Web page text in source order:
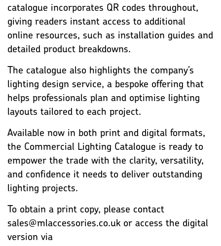
catalogue incorporates QR codes throughout,
giving readers instant access to additional
online resources, such as installation guides and
detailed product breakdowns.
The catalogue also highlights the company’s
lighting design service, a bespoke offering that
helps professionals plan and optimise lighting
layouts tailored to each project.
Available now in both print and digital formats,
the Commercial Lighting Catalogue is ready to
empower the trade with the clarity, versatility,
and confidence it needs to deliver outstanding
lighting projects.
To obtain a print copy, please contact
sales@mlaccessories.co.uk or access the digital
version via